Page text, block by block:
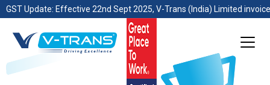
GST Update: Effective 22nd Sept 2025, V-Trans (India) Limited